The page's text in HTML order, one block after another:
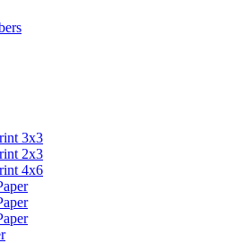
3x3
2x3
4x6